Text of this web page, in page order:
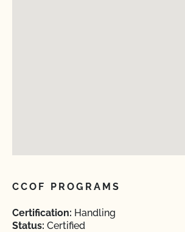
CCOF PROGRAMS
Certification: Handling
Status: Certified